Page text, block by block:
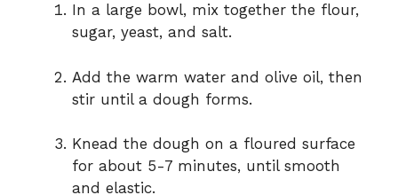
In a large bowl, mix together the flour,
sugar, yeast, and salt.
Add the warm water and olive oil, then
stir until a dough forms.
Knead the dough on a floured surface
for about 5-7 minutes, until smooth
and elastic.